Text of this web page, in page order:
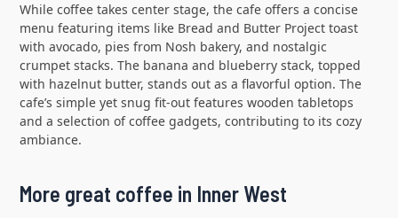
While coffee takes center stage, the cafe offers a concise
menu featuring items like Bread and Butter Project toast
with avocado, pies from Nosh bakery, and nostalgic
crumpet stacks. The banana and blueberry stack, topped
with hazelnut butter, stands out as a flavorful option. The
cafe’s simple yet snug fit-out features wooden tabletops
and a selection of coffee gadgets, contributing to its cozy
ambiance.
More great coffee in Inner West